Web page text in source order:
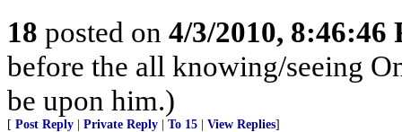
18 posted on 4/3/2010, 8:46:46
before the all knowing/seeing
be upon him.)
[ Post Reply Private Reply To 15 View Replies]